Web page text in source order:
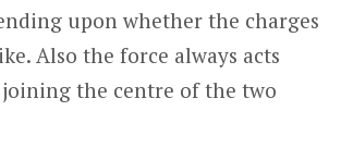
upon whether the charges
Also the force always acts
the centre of the two